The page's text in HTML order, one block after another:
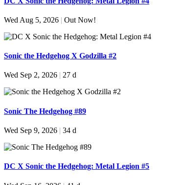
Wed Aug 5, 2026 | Out Now!
Sonic the Hedgehog X Godzilla #2
Wed Sep 2, 2026 27 d
Sonic The Hedgehog #89
Wed Sep 9, 2026 | 34 d
DC X Sonic the Hedgehog: Metal Legion #5